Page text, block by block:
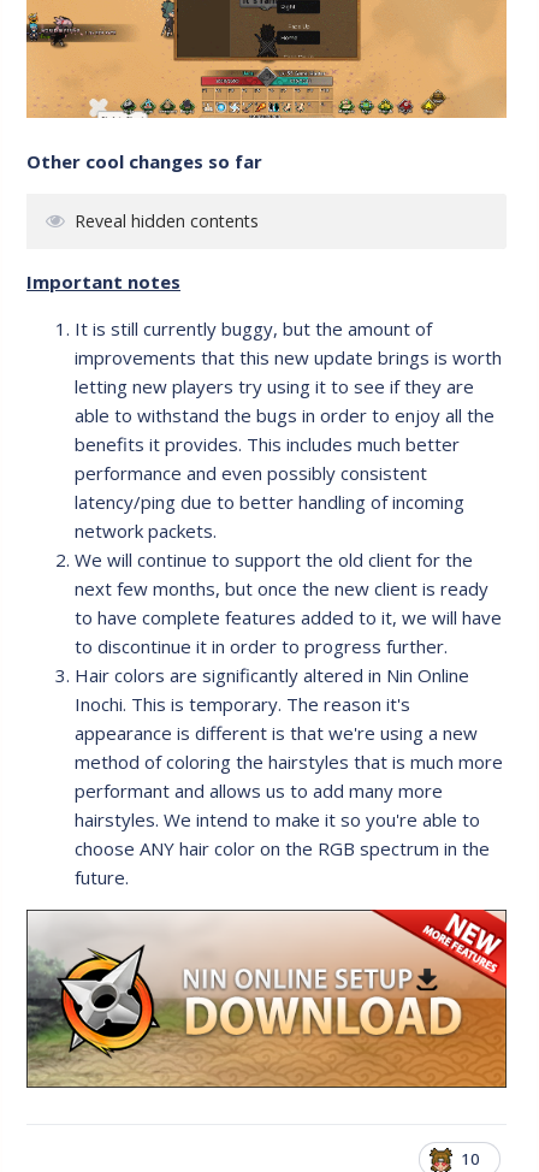
Other cool changes so far
Reveal hidden contents
Important notes
It is still currently buggy, but the amount of
improvements that this new update brings is worth
letting new players try using it to see if they are
able to withstand the bugs in order to enjoy all the
benefits it provides. This includes much better
performance and even possibly consistent
latency/ping due to better handling of incoming
network packets.
We will continue to support the old client for the
next few months, but once the new client is ready
to have complete features added to it, we will have
to discontinue it in order to progress further.
Hair colors are significantly altered in Nin Online
Inochi. This is temporary. The reason it's
appearance is different is that we're using a new
method of coloring the hairstyles that is much more
performant and allows us to add many more
hairstyles. We intend to make it so you're able to
choose ANY hair color on the RGB spectrum in the
future.
10